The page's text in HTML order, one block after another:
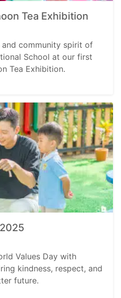
Tea Exhibition
community spirit of
School at our first
Tea Exhibition.
Values Day with
kindness, respect, and
future.